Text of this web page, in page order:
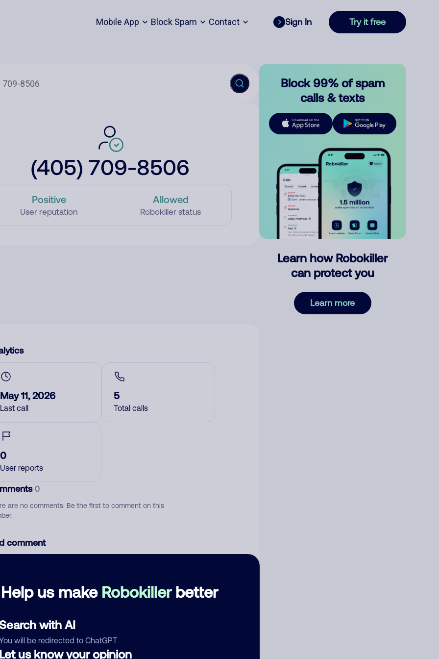
Mobile App Block Spam Contact Sign In Try it free
(405) 709-8506
Positive
User reputation
Allowed
Robokiller status
Help us make Robokillerbetter
with AI
will be redirected to ChatGPT
us know your opinion
May 11, 2026
Last call
5
Total calls
0
User reports
0
are no comments. Be the first to comment on this
comment
Block 99% of spam
calls & texts
Learn how Robokiller
can protect you
Learn more